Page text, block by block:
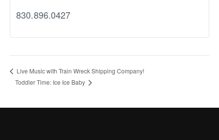
830.896.0427
Live Music with Train Wreck Shipping Company!
Toddler Time: Ice Ice Baby